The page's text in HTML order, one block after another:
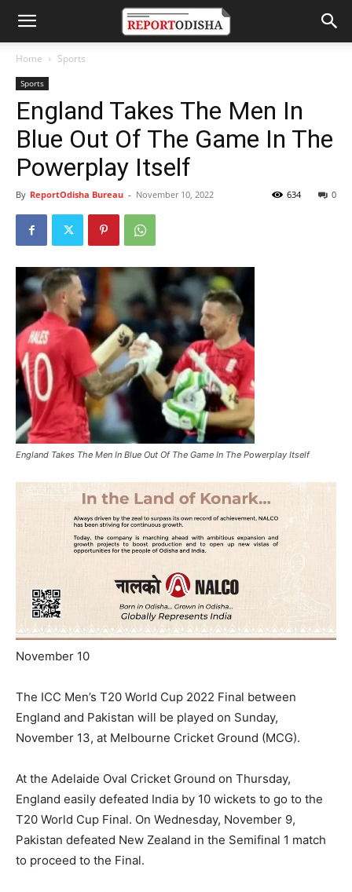
Home Sports
Sports
England Takes The Men In
Blue Out Of The Game In The
Powerplay Itself
By ReportOdisha Bureau - November 10, 2022 0
634
England Takes The Men In Blue Out Of The Game In The Powerplay Itself
November 10
The ICC Men’s T20 World Cup 2022 Final between
England and Pakistan will be played on Sunday,
November 13, at Melbourne Cricket Ground (MCG).
At the Adelaide Oval Cricket Ground on Thursday,
England easily defeated India by 10 wickets to go to the
T20 World Cup Final. On Wednesday, November 9,
Pakistan defeated New Zealand in the Semifinal 1 match
to proceed to the Final.